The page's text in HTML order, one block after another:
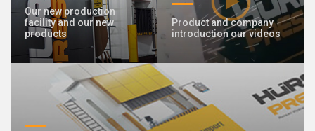
Our new production
facility and our new
products
Product and company
introduction our videos